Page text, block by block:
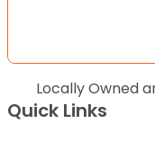
Locally Owned
Quick Links